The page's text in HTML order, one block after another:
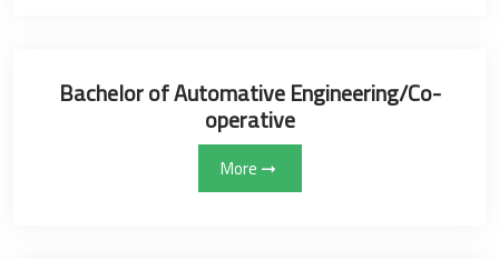
Bachelor of Automative Engineering/Co-
operative
More